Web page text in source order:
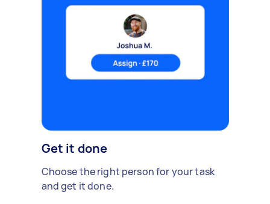
Get it done
Choose the right person for your task
and get it done.